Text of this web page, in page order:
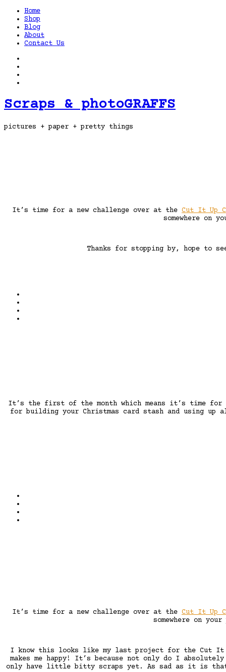
Home
Shop
Blog
About
Contact Us
Scraps & photoGRAFFS
pictures + paper + pretty things
It’s time for a new challenge over at the Cut It Up
somewhere on
Thanks for stopping by, hope to
It’s the first of the month which means it’s time for
for building your Christmas card stash and using up
It’s time for a new challenge over at the Cut It Up
somewhere on
I know this looks like my last project for the Cut It
makes me happy! It’s because not only do I
only have little bitty scraps yet. As sad as it is that I